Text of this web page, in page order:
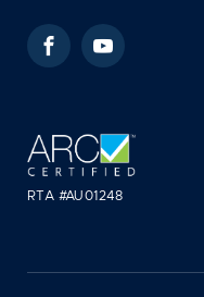
FacebookYouTube
RTA #AU01248